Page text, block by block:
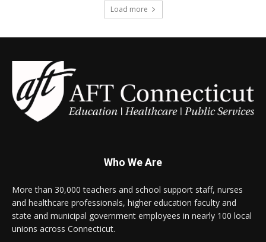
Load more
Who We Are
More than 30,000 teachers and school support staff, nurses
and healthcare professionals, higher education faculty and
state and municipal government employees in nearly 100 local
unions across Connecticut.